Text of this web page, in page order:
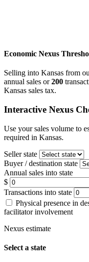
Economic Nexus
Selling into Kansas from
annual sales or200
Kansas sales tax.
Interactive Nexus
Use your sales volume to
required in Kansas.
Seller state
Buyer / destination state
Annual sales into state
$
Transactions into state
Physical presence in
facilitator involvement
Nexus estimate
Select a state